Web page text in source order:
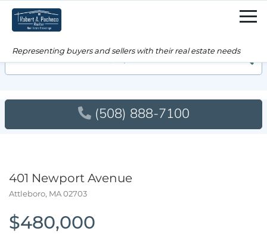
(508) 888-7100
401 Newport Avenue
Attleboro, MA02703
$480,000